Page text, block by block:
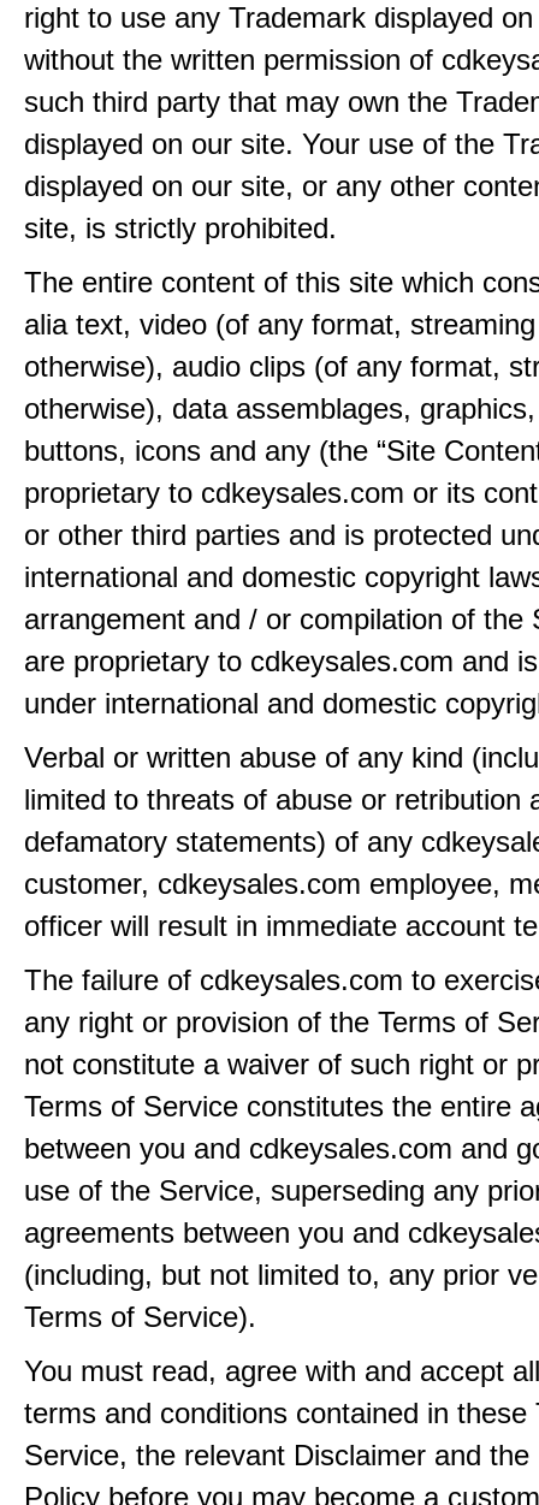
right to use any Trademark displayed
without the written permission of
such third party that may own the
displayed on our site. Your use of the
displayed on our site, or any other
site, is strictly prohibited.
The entire content of this site which
alia text, video (of any format,
otherwise), audio clips (of any format,
otherwise), data assemblages,
buttons, icons and any (the “Site
proprietary to cdkeysales.com or its
or other third parties and is protected
international and domestic copyright
arrangement and / or compilation of the
are proprietary to cdkeysales.com and
under international and domestic
Verbal or written abuse of any kind
limited to threats of abuse or retribution
defamatory statements) of any
customer, cdkeysales.com employee,
officer will result in immediate account
The failure of cdkeysales.com to
any right or provision of the Terms of
not constitute a waiver of such right or
Terms of Service constitutes the entire
between you and cdkeysales.com and
use of the Service, superseding any
agreements between you and
(including, but not limited to, any prior
Terms of Service).
You must read, agree with and accept
terms and conditions contained in these
Service, the relevant Disclaimer and the
Policy before you may become a